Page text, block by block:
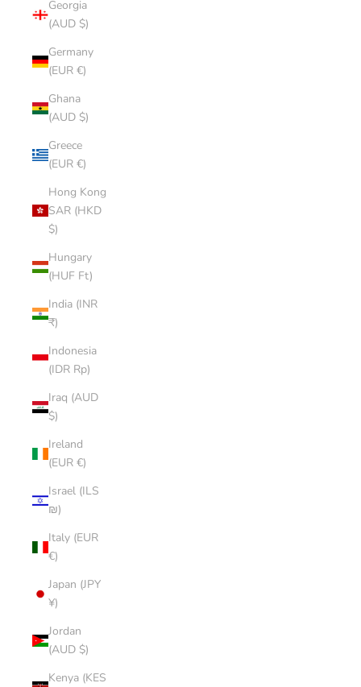
Georgia
(AUD $)
Germany
(EUR €)
Ghana
(AUD $)
Greece
(EUR €)
Hong Kong
SAR (HKD
$)
Hungary
(HUF Ft)
India (INR
₹)
Indonesia
(IDR Rp)
Iraq (AUD
$)
Ireland
(EUR €)
Israel (ILS
₪)
Italy (EUR
€)
Japan (JPY
¥)
Jordan
(AUD $)
Kenya (KES